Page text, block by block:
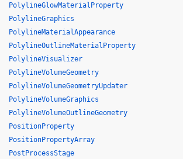
PolylineGlowMaterialProperty
PolylineGraphics
PolylineMaterialAppearance
PolylineOutlineMaterialProperty
PolylineVisualizer
PolylineVolumeGeometry
PolylineVolumeGeometryUpdater
PolylineVolumeGraphics
PolylineVolumeOutlineGeometry
PositionProperty
PositionPropertyArray
PostProcessStage